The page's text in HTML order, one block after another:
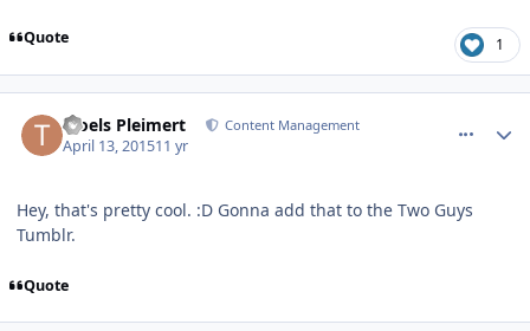
Quote 1
Troels Pleimert Content Management
April 13, 201511 yr
Hey, that's pretty cool. :D Gonna add that to the Two Guys
Tumblr.
Quote